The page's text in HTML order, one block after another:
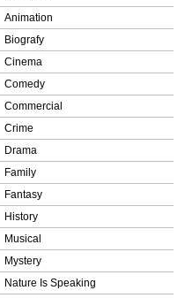
Animation
Biografy
Cinema
Comedy
Commercial
Crime
Drama
Family
Fantasy
History
Musical
Mystery
Nature Is Speaking